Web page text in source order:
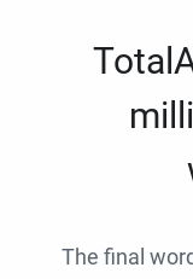
The final